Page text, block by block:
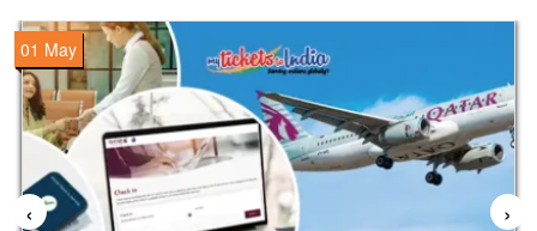
01 May
‹ ›